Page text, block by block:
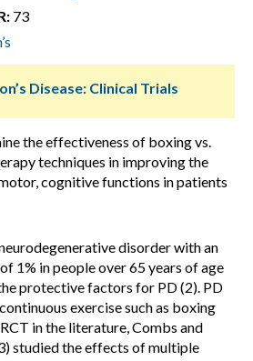
73
Disease: Clinical Trials
the effectiveness of boxing vs.
techniques in improving the
cognitive functions in patients
disorder with an
1% in people over 65 years of age
protective factors for PD (2). PD
exercise such as boxing
in the literature, Combs and
studied the effects of multiple